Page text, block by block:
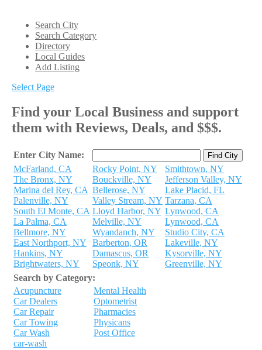
Search City
Search Category
Directory
Local Guides
Add Listing
Select Page
Find your Local Business and support
them with Reviews, Deals, and $$$.
Enter City Name:
McFarland, CA
The Bronx, NY
Marina del Rey, CA
Palenville, NY
South El Monte, CA
La Palma, CA
Bellmore, NY
East Northport, NY
Hankins, NY
Brightwaters, NY
Rocky Point, NY
Bouckville, NY
Bellerose, NY
Valley Stream, NY
Lloyd Harbor, NY
Melville, NY
Wyandanch, NY
Barberton, OR
Damascus, OR
Speonk, NY
Smithtown, NY
Jefferson Valley, NY
Lake Placid, FL
Tarzana, CA
Lynwood, CA
Lynwood, CA
Studio City, CA
Lakeville, NY
Kysorville, NY
Greenville, NY
Search by Category:
Acupuncture
Car Dealers
Car Repair
Car Towing
Car Wash
car-wash
Mental Health
Optometrist
Pharmacies
Physicans
Post Office